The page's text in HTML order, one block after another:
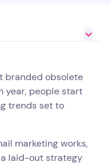
branded obsolete
year, people start
trends set to
marketing works,
laid-out strategy